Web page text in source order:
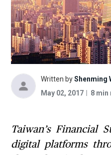
Written byShenming
May 02, 2017
8 min
Taiwan’s Financial
digital platforms